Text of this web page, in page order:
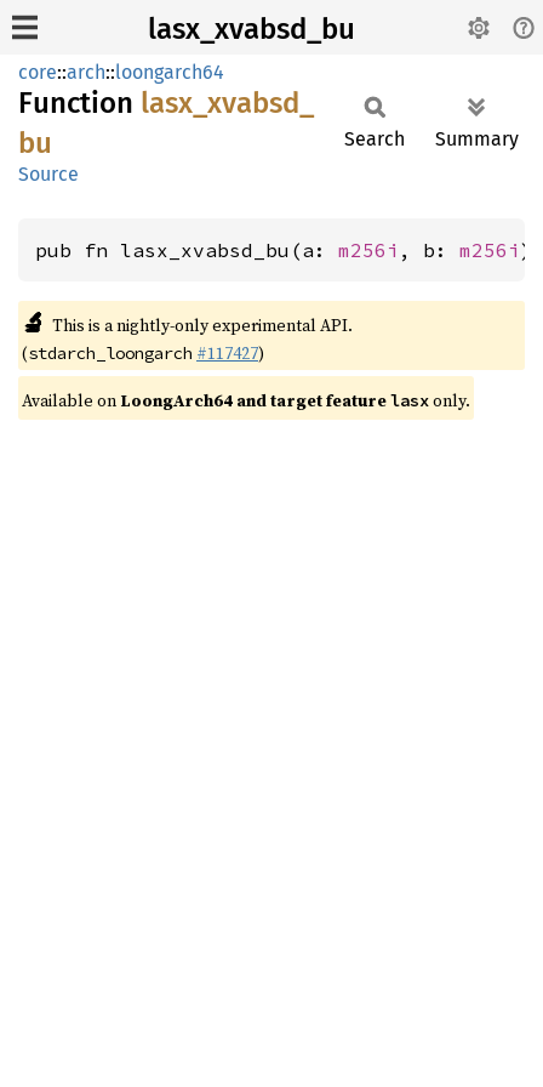
lasx_xvabsd_bu
core::arch::loongarch64
Function lasx_ xvabsd_
bu
Source
Search Summary
pub fn lasx_xvabsd_bu(a: m256i , b: m256i )
🔬 This is a nightly-only experimental API.
(stdarch_loongarch #117427)
Available on LoongArch64 and target featurelasxonly.